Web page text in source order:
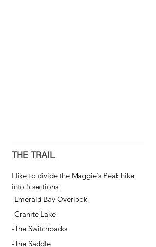
THE TRAIL
I like to divide the Maggie's Peak hike
into 5 sections:
-Emerald Bay Overlook
-Granite Lake
-The Switchbacks
-The Saddle